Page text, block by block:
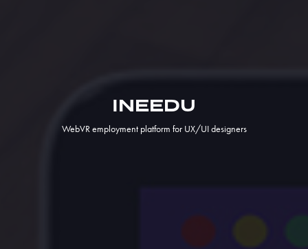
INEEDU
WebVR employment platform for UX/UI designers